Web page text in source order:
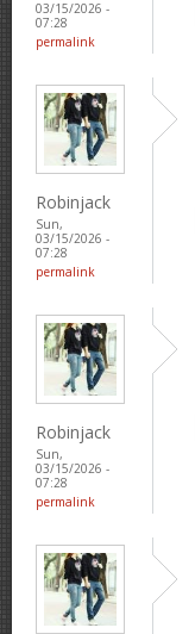
03/15/2026 -
07:28
permalink
Robinjack
Sun,
03/15/2026 -
07:28
permalink
Robinjack
Sun,
03/15/2026 -
07:28
permalink